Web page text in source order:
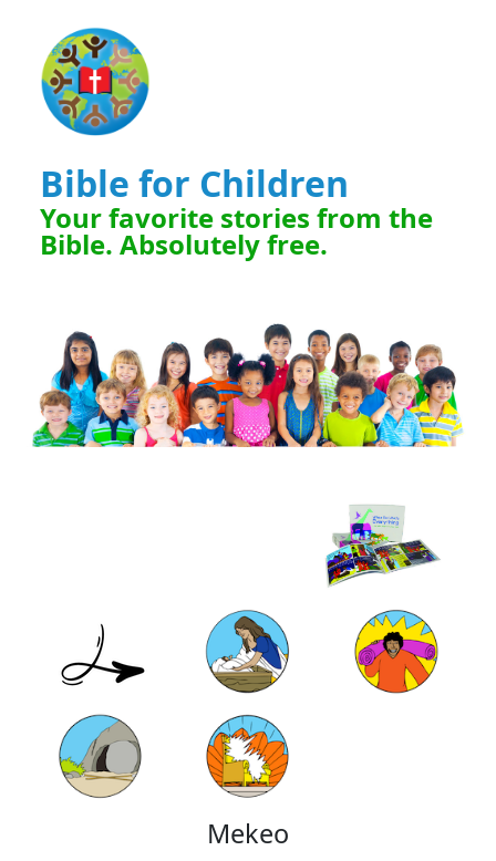
Bible for Children
Your favorite stories from the
Bible. Absolutely free.
Mekeo